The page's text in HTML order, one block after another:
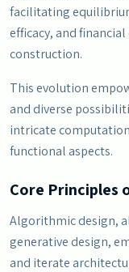
facilitating
efficacy, and
construction.
This evolution
and diverse
intricate
functional aspects.
Core Principles
Algorithmic design,
generative design,
and iterate